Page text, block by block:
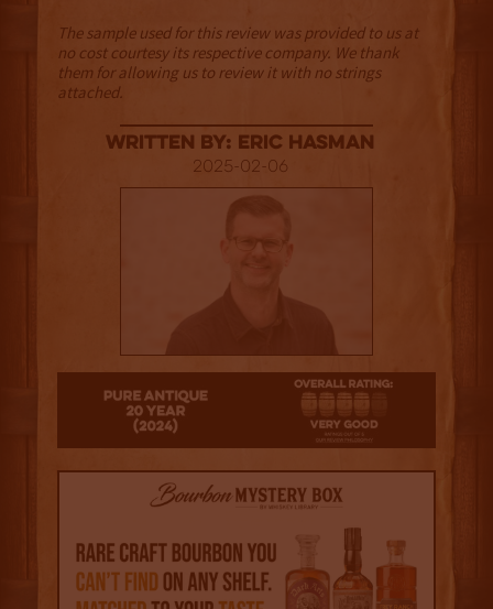
The sample used for this review was provided to us at
no cost courtesy its respective company. We thank
them for allowing us to review it with no strings
attached.
Written By: Eric Hasman
2025-02-06